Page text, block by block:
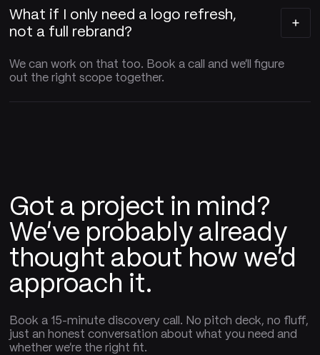
What if I only need a logo refresh,
not a full rebrand?
We can work on that too. Book a call and we'll figure
out the right scope together.
Got a project in mind?
We've probably already
thought about how we'd
approach it.
Book a 15-minute discovery call. No pitch deck, no fluff,
just an honest conversation about what you need and
whether we're the right fit.